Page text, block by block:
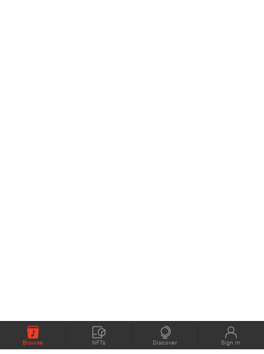
Browse NFTs Discover Sign In